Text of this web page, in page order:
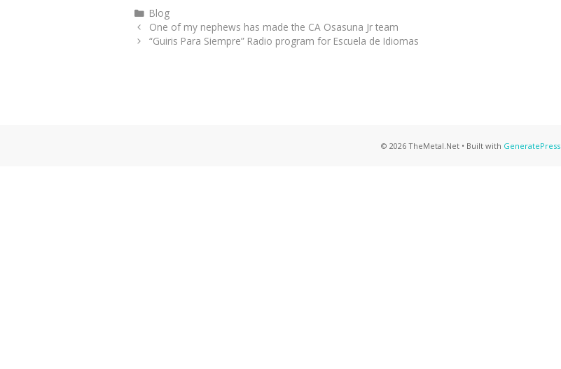
Categories
Blog
One of my nephews has made the CA Osasuna Jr team
“Guiris Para Siempre” Radio program for Escuela de Idiomas
© 2026 TheMetal.Net • Built with GeneratePress